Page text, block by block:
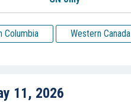
Columbia Western Canada
11, 2026